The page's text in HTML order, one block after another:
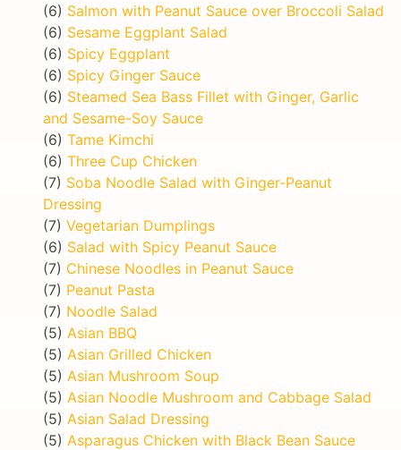
(6) Salmon with Peanut Sauce over Broccoli Salad
(6) Sesame Eggplant Salad
(6) Spicy Eggplant
(6) Spicy Ginger Sauce
(6) Steamed Sea Bass Fillet with Ginger, Garlic
and Sesame-Soy Sauce
(6) Tame Kimchi
(6) Three Cup Chicken
(7) Soba Noodle Salad with Ginger-Peanut
Dressing
(7) Vegetarian Dumplings
(6) Salad with Spicy Peanut Sauce
(7) Chinese Noodles in Peanut Sauce
(7) Peanut Pasta
(7) Noodle Salad
(5) Asian BBQ
(5) Asian Grilled Chicken
(5) Asian Mushroom Soup
(5) Asian Noodle Mushroom and Cabbage Salad
(5) Asian Salad Dressing
(5) Asparagus Chicken with Black Bean Sauce